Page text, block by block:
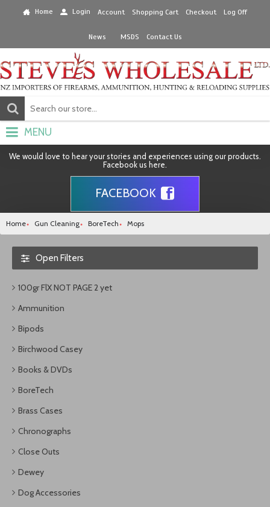
Home Login Account Shopping Cart Checkout Log Off
News MSDS Contact Us
MENU
We would love to hear your stories and experiences using our products.
Facebook us here.
FACEBOOK
Home Gun Cleaning BoreTech Mops
Open Filters
100gr FlX NOT PAGE 2 yet
Ammunition
Bipods
Birchwood Casey
Books & DVDs
BoreTech
Brass Cases
Chronographs
Close Outs
Dewey
Dog Accessories